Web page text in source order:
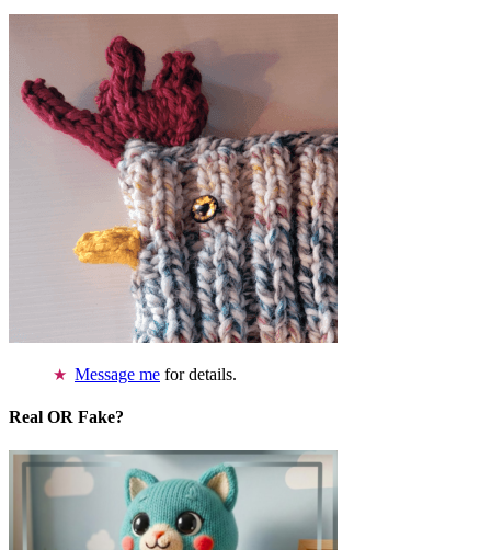
Message me for details.
Real OR Fake?